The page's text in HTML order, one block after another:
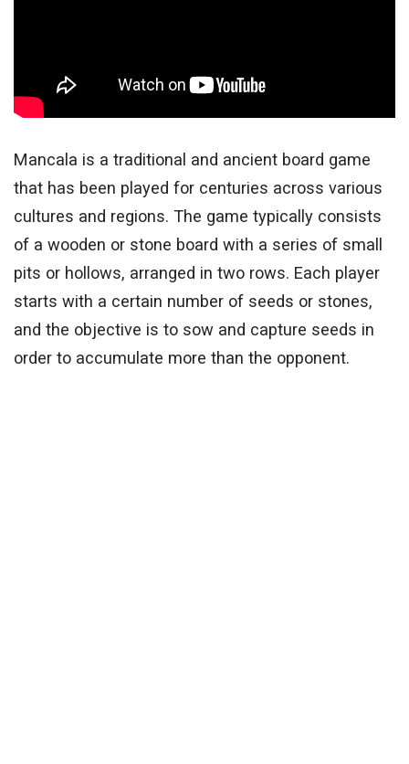
Mancala is a traditional and ancient board game
that has been played for centuries across various
cultures and regions. The game typically consists
of a wooden or stone board with a series of small
pits or hollows, arranged in two rows. Each player
starts with a certain number of seeds or stones,
and the objective is to sow and capture seeds in
order to accumulate more than the opponent.